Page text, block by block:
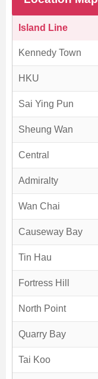
Island Line
Kennedy Town
HKU
Sai Ying Pun
Sheung Wan
Central
Admiralty
Wan Chai
Causeway Bay
Tin Hau
Fortress Hill
North Point
Quarry Bay
Tai Koo